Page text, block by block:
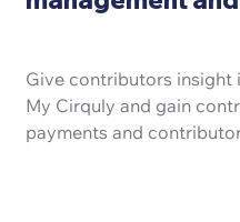
Give contributors insight
My Cirquly and gain
payments and